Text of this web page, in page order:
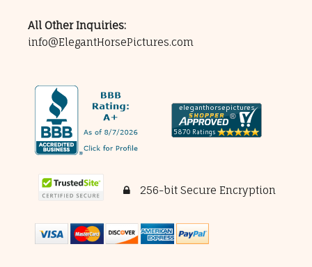
All Other Inquiries:
info@ElegantHorsePictures.com
256-bit Secure Encryption